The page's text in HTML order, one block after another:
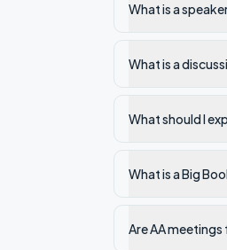
What is a
What is a
What should I
What is a Big
Are AA meetings